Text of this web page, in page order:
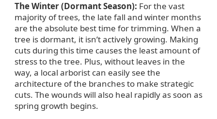
The Winter (Dormant Season): For the vast
majority of trees, the late fall and winter months
are the absolute best time for trimming. When a
tree is dormant, it isn’t actively growing. Making
cuts during this time causes the least amount of
stress to the tree. Plus, without leaves in the
way, a local arborist can easily see the
architecture of the branches to make strategic
cuts. The wounds will also heal rapidly as soon as
spring growth begins.